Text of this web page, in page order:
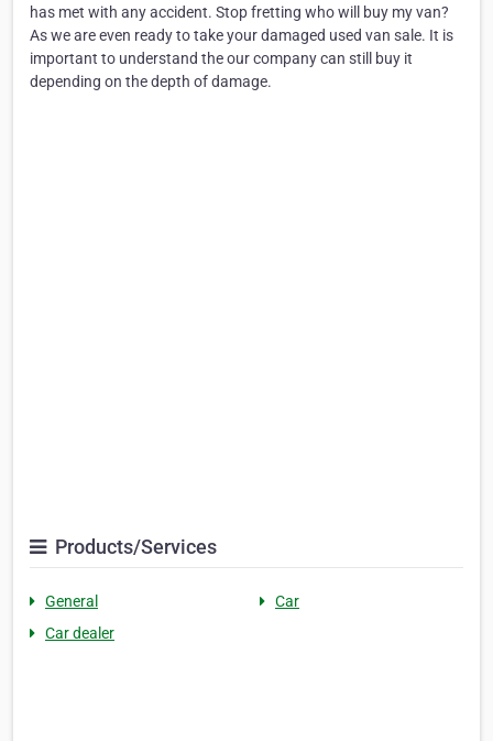
has met with any accident. Stop fretting who will buy my van?
As we are even ready to take your damaged used van sale. It is
important to understand the our company can still buy it
depending on the depth of damage.
Products/Services
General
Car
Car dealer